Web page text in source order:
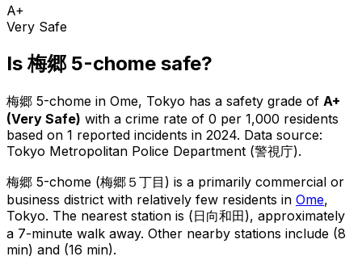
A+
Very Safe
Is梅郷 5-chome safe?
梅郷 5-chome in Ome, Tokyo has a safety grade of A+
(Very Safe) with a crime rate of 0 per 1,000 residents
based on 1 reported incidents in 2024. Data source:
Tokyo Metropolitan Police Department (警視庁).
梅郷 5-chome (梅郷５丁目 ) is a primarily commercial or
business district with relatively few residents in Ome,
Tokyo. The nearest station is (日向和田), approximately
a 7-minute walk away. Other nearby stations include (8
min) and (16 min).